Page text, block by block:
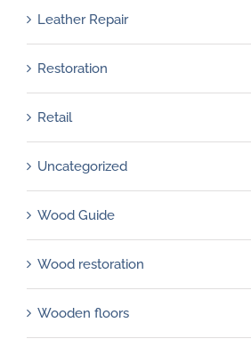
Leather Repair
Restoration
Retail
Uncategorized
Wood Guide
Wood restoration
Wooden floors